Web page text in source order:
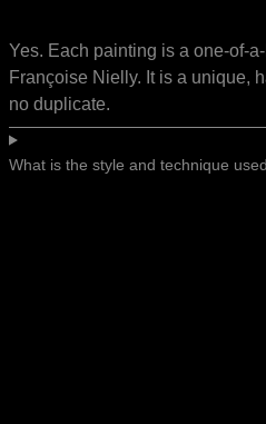
Yes. Each painting is a one-of-
Françoise Nielly. It is a unique,
no duplicate.
What is the style and technique